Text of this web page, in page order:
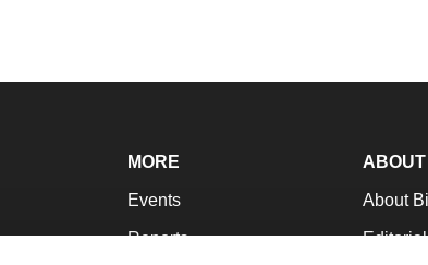
MORE
Events
Reports
ABOUT
About
Editorial